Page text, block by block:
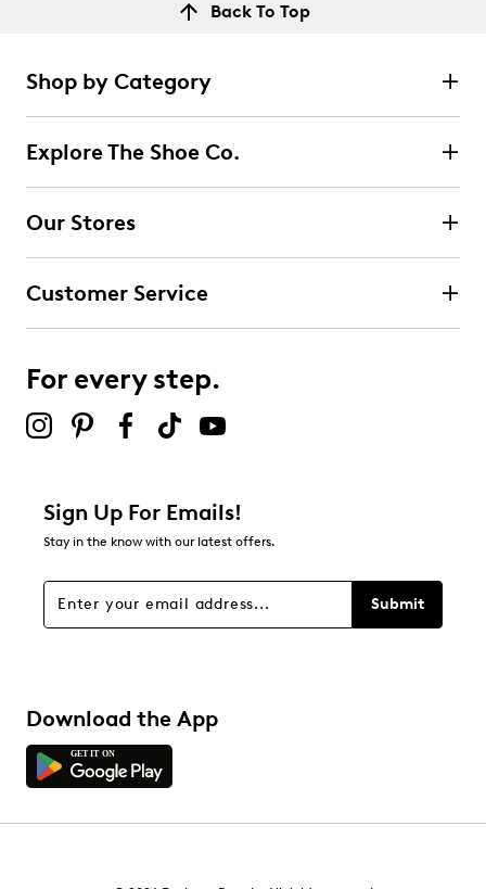
Back To Top
Shop by Category
Explore The Shoe Co.
Our Stores
Customer Service
For every step.
Sign Up For Emails!
Stay in the know with our latest offers.
Submit
Download the App